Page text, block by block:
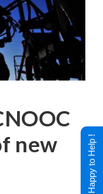
new
Happy to Help !